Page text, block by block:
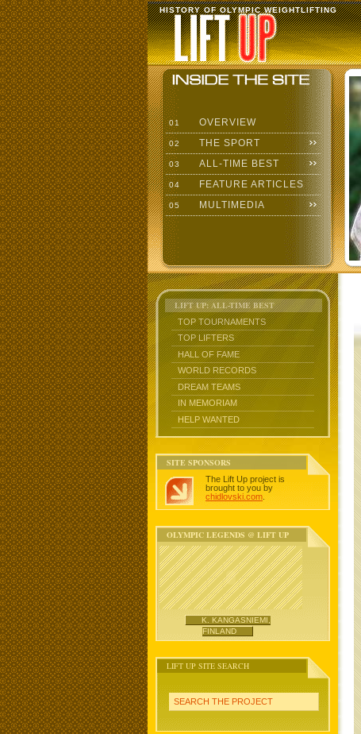
HISTORY OF OLYMPIC WEIGHTLIFTING
01 OVERVIEW
02 THE SPORT
03 ALL-TIME BEST
04 FEATURE ARTICLES
05 MULTIMEDIA
LIFT UP: ALL-TIME BEST
TOP TOURNAMENTS
TOP LIFTERS
HALL OF FAME
WORLD RECORDS
DREAM TEAMS
IN MEMORIAM
HELP WANTED
SITE SPONSORS
The Lift Up project is
brought to you by
chidlovski.com
OLYMPIC LEGENDS @ LIFT UP
K. KANGASNIEMI,
FINLAND
LIFT UP SITE SEARCH
SEARCH THE PROJECT